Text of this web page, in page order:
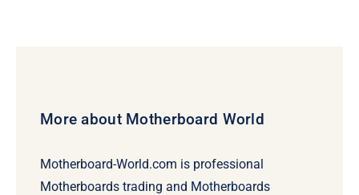
More about Motherboard World
Motherboard-World.com is professional
Motherboards trading and Motherboards